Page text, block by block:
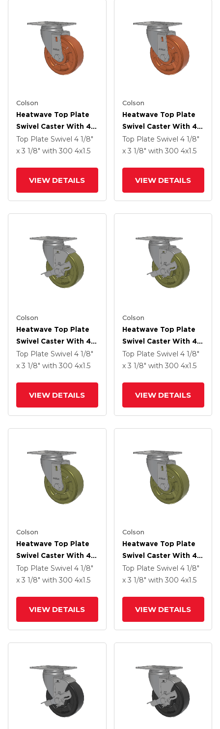
Colson
Heatwave Top Plate
Swivel Caster With 4 X
1.5 Wheel
Top Plate Swivel 4 1/8"
x 3 1/8" with 300 4x1.5
VIEW DETAILS
Colson
Heatwave Top Plate
Swivel Caster With 4 X
1.5 Wheel
Top Plate Swivel 4 1/8"
x 3 1/8" with 300 4x1.5
VIEW DETAILS
Colson
Heatwave Top Plate
Swivel Caster With 4 X
1.5 Wheel And Side
Brake
Top Plate Swivel 4 1/8"
x 3 1/8" with 300 4x1.5
VIEW DETAILS
Colson
Heatwave Top Plate
Swivel Caster With 4 X
1.5 Wheel And Side
Brake
Top Plate Swivel 4 1/8"
x 3 1/8" with 300 4x1.5
VIEW DETAILS
Colson
Heatwave Top Plate
Swivel Caster With 4 X
1.5 Wheel
Top Plate Swivel 4 1/8"
x 3 1/8" with 300 4x1.5
VIEW DETAILS
Colson
Heatwave Top Plate
Swivel Caster With 4 X
1.5 Wheel
Top Plate Swivel 4 1/8"
x 3 1/8" with 300 4x1.5
VIEW DETAILS